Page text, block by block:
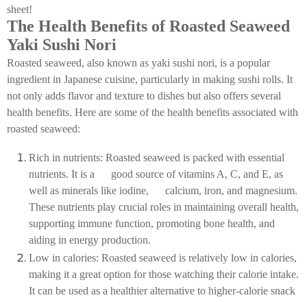
sheet!
The Health Benefits of Roasted Seaweed
Yaki Sushi Nori
Roasted seaweed, also known as yaki sushi nori, is a popular
ingredient in Japanese cuisine, particularly in making sushi rolls. It
not only adds flavor and texture to dishes but also offers several
health benefits. Here are some of the health benefits associated with
roasted seaweed:
Rich in nutrients: Roasted seaweed is packed with essential
nutrients. It is a good source of vitamins A, C, and E, as
well as minerals like iodine, calcium, iron, and magnesium.
These nutrients play crucial roles in maintaining overall health,
supporting immune function, promoting bone health, and
aiding in energy production.
Low in calories: Roasted seaweed is relatively low in calories,
making it a great option for those watching their calorie intake.
It can be used as a healthier alternative to higher-calorie snack